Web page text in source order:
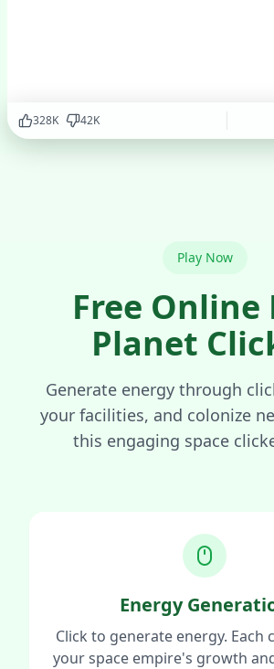
328K 42K
Play Now
Free Online
Planet
Generate energy through
your facilities, and colonize
this engaging space
Energy
Click to generate energy. Each
your space empire's growth